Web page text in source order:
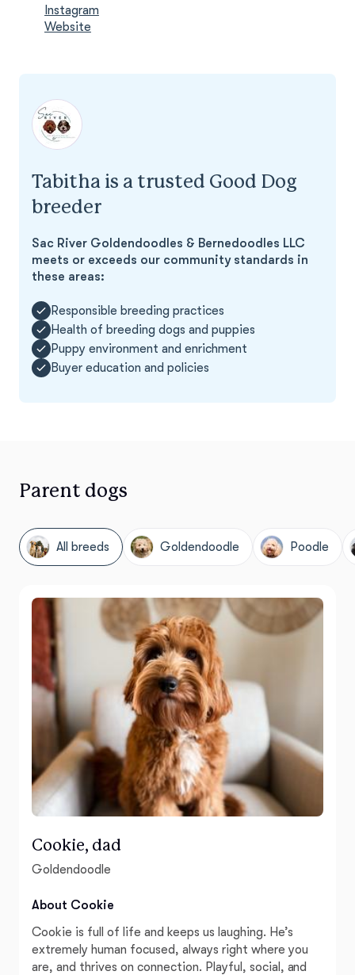
Instagram
Website
Tabitha is a trusted Good Dog
breeder
Sac River Goldendoodles & Bernedoodles LLC
meets or exceeds our community standards in
these areas:
Responsible breeding practices
Health of breeding dogs and puppies
Puppy environment and enrichment
Buyer education and policies
Parent dogs
All breeds Goldendoodle Poodle
Cookie, dad
Goldendoodle
About Cookie
Cookie is full of life and keeps us laughing. He’s
extremely human focused, always right where you
are, and thrives on connection. Playful, social, and